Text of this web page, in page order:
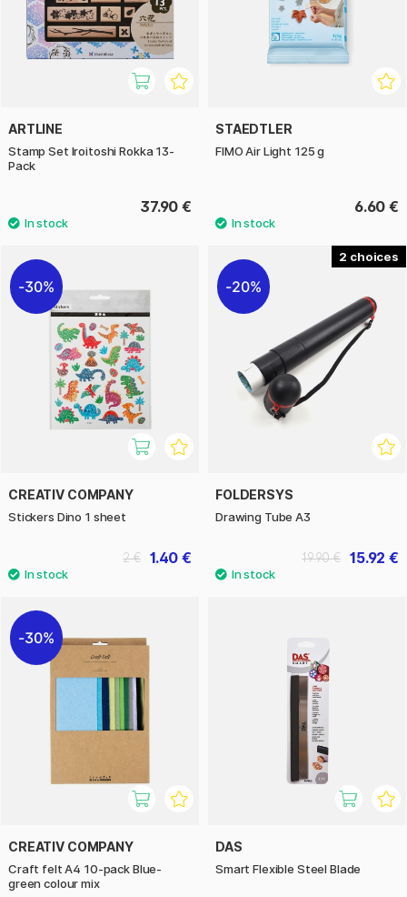
ARTLINE
Stamp Set Iroitoshi Rokka 13-
Pack
37.90 €
STAEDTLER
FIMO Air Light 125 g
6.60 €
30%
CREATIV COMPANY
Stickers Dino 1 sheet
1.40 €
2 €
2
20%
FOLDERSYS
Drawing Tube A3
15.92 €
19.90 €
30%
CREATIV COMPANY
Craft felt A4 10-pack Blue-
green colour mix
DAS
Smart Flexible Steel Blade